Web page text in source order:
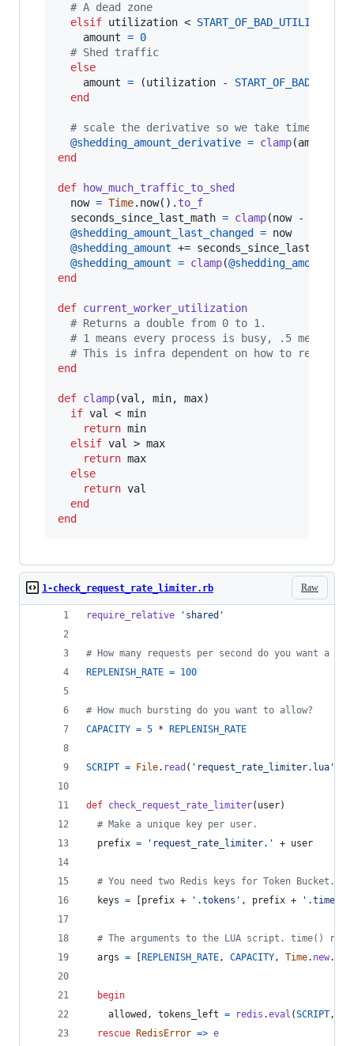
# A dead zone
elsif utilization < START_OF_BAD_UTILIZATION
amount = 0
# Shed traffic
else
amount = (utilization -
end
# scale the derivative so we take time to
@shedding_amount_derivative = clamp(amount
end
def
how_much_traffic_to_shed
now = Time. now( ) . to_f
seconds_since_last_math = clamp(now -
@shedding_amount_last_changed
= now
@shedding_amount += seconds_since_last_math
@shedding_amount = clamp(@shedding_amount
end
def current_worker_utilization
# Returns a double from 0 to 1.
# 1 means every process is busy, .5 means
# This is infra dependent on how to read
end
def clamp(val , min, max)
if val < min
return min
elsif val > max
return max
else
return val
end
end
Raw
1-check_request_rate_limiter.rb
require_relative 'shared'
# How many requests per second do you want a
REPLENISH_RATE = 100
# How much bursting do you want to allow?
CAPACITY = 5 * REPLENISH_RATE
SCRIPT = File. read ( 'request_rate_limiter.lua'
def check_request_rate_limiter( user)
# Make a unique key per user.
prefix = 'request_rate_limiter.' + user
# You need two Redis keys for Token Bucket.
keys = prefix + '.tokens' , prefix +
# The arguments to the LUA script. time()
args = REPLENISH_RATE, CAPACITY, Time. new.
begin
allowed , tokens_left = redis .eval (SCRIPT,
rescue
RedisError => e